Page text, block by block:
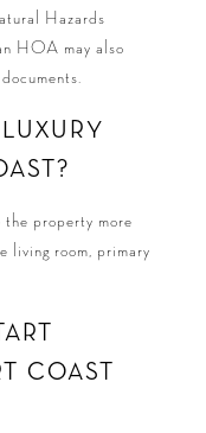
Hazards
HOA may also
the property more
living room, primary
COAST